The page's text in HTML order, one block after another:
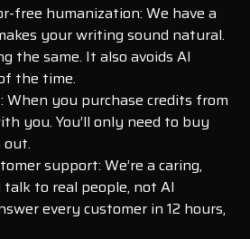
free humanization: We have a
your writing sound natural.
the same. It also avoids AI
the time.
When you purchase credits from
you. You’ll only need to buy
support: We’re a caring,
talk to real people, not AI
every customer in 12 hours,